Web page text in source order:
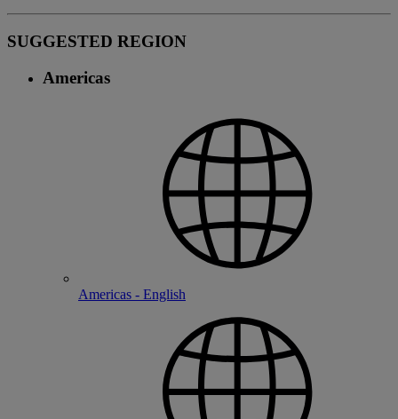
SUGGESTED REGION
Americas
Americas - English